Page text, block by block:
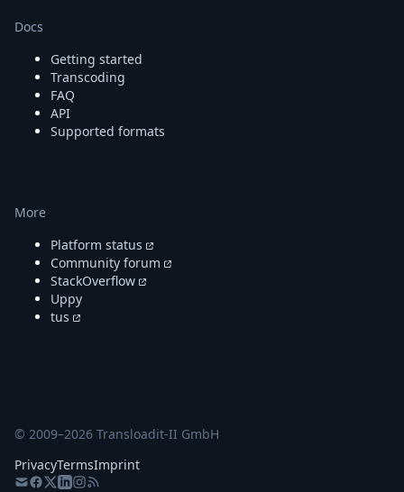
Docs
Getting started
Transcoding
FAQ
API
Supported formats
More
Platform status
Community forum
StackOverflow
Uppy
tus
© 2009–2026 Transloadit-II GmbH
PrivacyTermsImprint